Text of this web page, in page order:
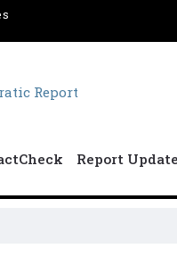
Report Update